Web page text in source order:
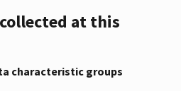
at this
characteristic groups